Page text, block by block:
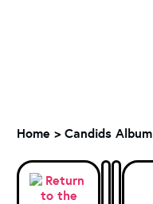
Home > Candids Album